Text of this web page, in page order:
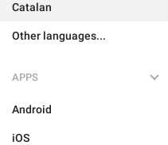
Catalan
Other languages...
APPS
Android
iOS